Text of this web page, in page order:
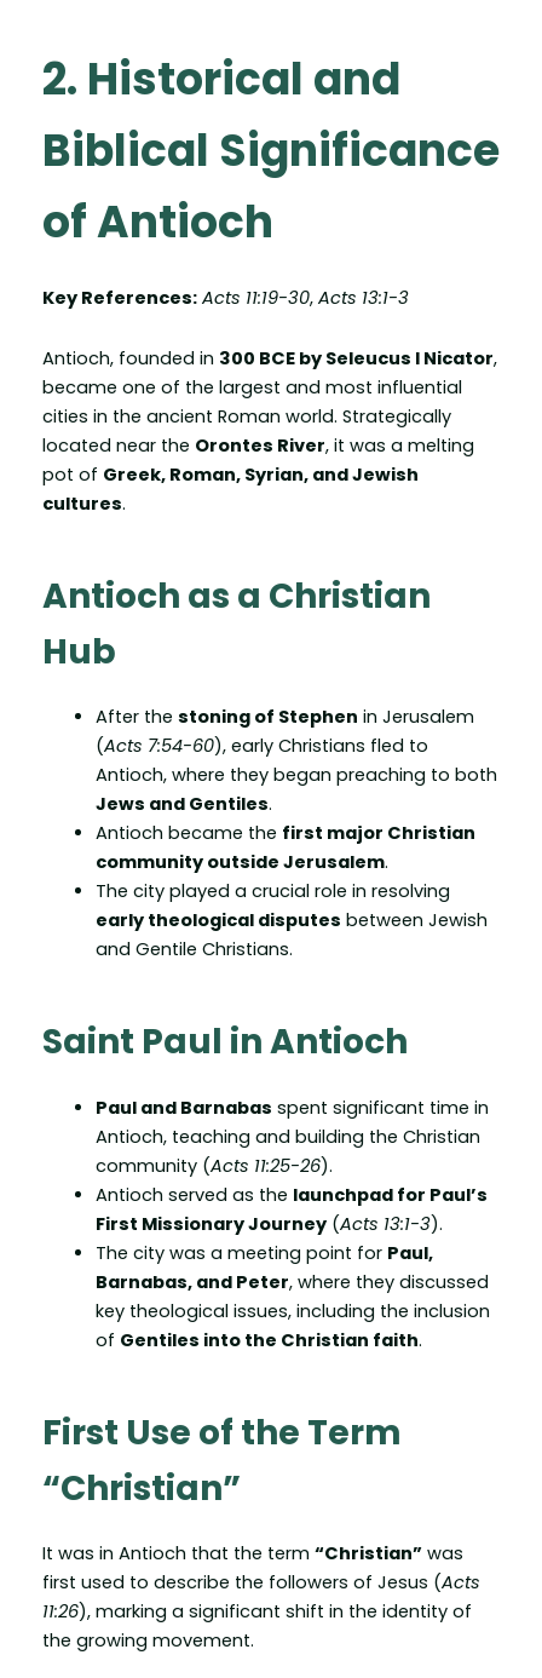
2. Historical and
Biblical Significance
of Antioch
Key References: Acts 11:19-30, Acts 13:1-3
Antioch, founded in 300 BCE by Seleucus I Nicator,
became one of the largest and most influential
cities in the ancient Roman world. Strategically
located near the Orontes River, it was a melting
pot of Greek, Roman, Syrian, and Jewish
cultures.
Antioch as a Christian
Hub
After the stoning of Stephen in Jerusalem
(Acts 7:54-60), early Christians fled to
Antioch, where they began preaching to both
Jews and Gentiles.
Antioch became the first major Christian
community outside Jerusalem.
The city played a crucial role in resolving
early theological disputes between Jewish
and Gentile Christians.
Saint Paul in Antioch
Paul and Barnabas spent significant time in
Antioch, teaching and building the Christian
community (Acts 11:25-26).
Antioch served as the launchpad for Paul’s
First Missionary Journey(Acts 13:1-3).
The city was a meeting point for Paul,
Barnabas, and Peter, where they discussed
key theological issues, including the inclusion
of Gentiles into the Christian faith.
First Use of the Term
“Christian”
It was in Antioch that the term “Christian” was
first used to describe the followers of Jesus (Acts
11:26), marking a significant shift in the identity of
the growing movement.